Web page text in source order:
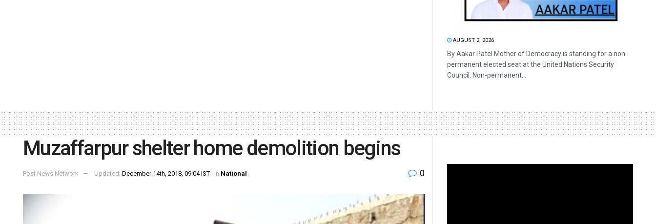
AUGUST 2, 2026
By Aakar Patel Mother of Democracy is standing for a non-
permanent elected seat at the United Nations Security
Council. Non-permanent...
Muzaffarpur shelter home demolition begins
Post News Network Updated: December 14th, 2018, 09:04 IST in National 0